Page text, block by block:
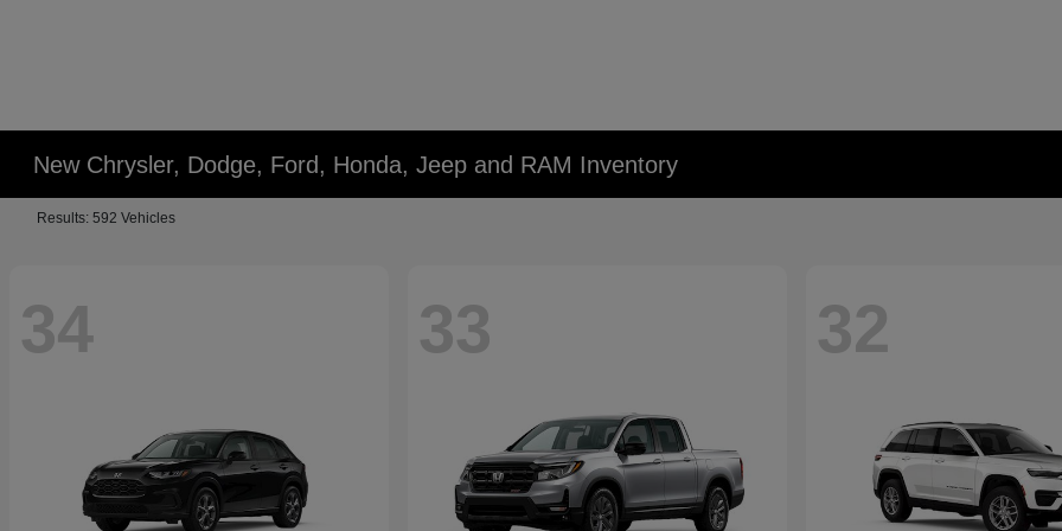
New Chrysler, Dodge, Ford, Honda, Jeep and RAM Inventory
Results: 592 Vehicles
34 33 32